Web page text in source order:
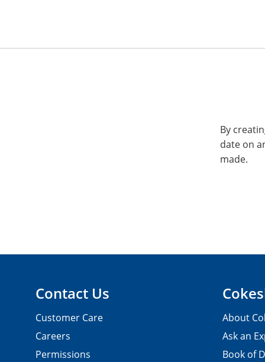
By
date on
made.
Contact Us
Customer Care
Careers
Permissions
About
Ask an
Book of